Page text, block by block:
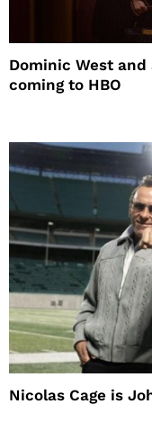
Dominic West
coming to HBO
Nicolas Cage is